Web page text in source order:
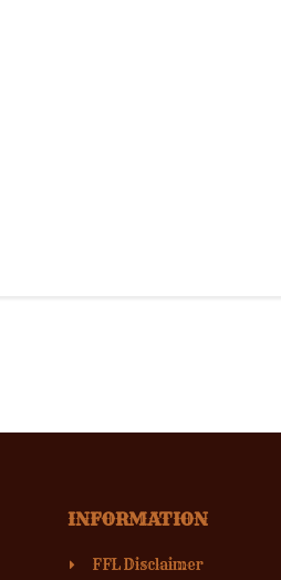
INFORMATION
FFL Disclaimer